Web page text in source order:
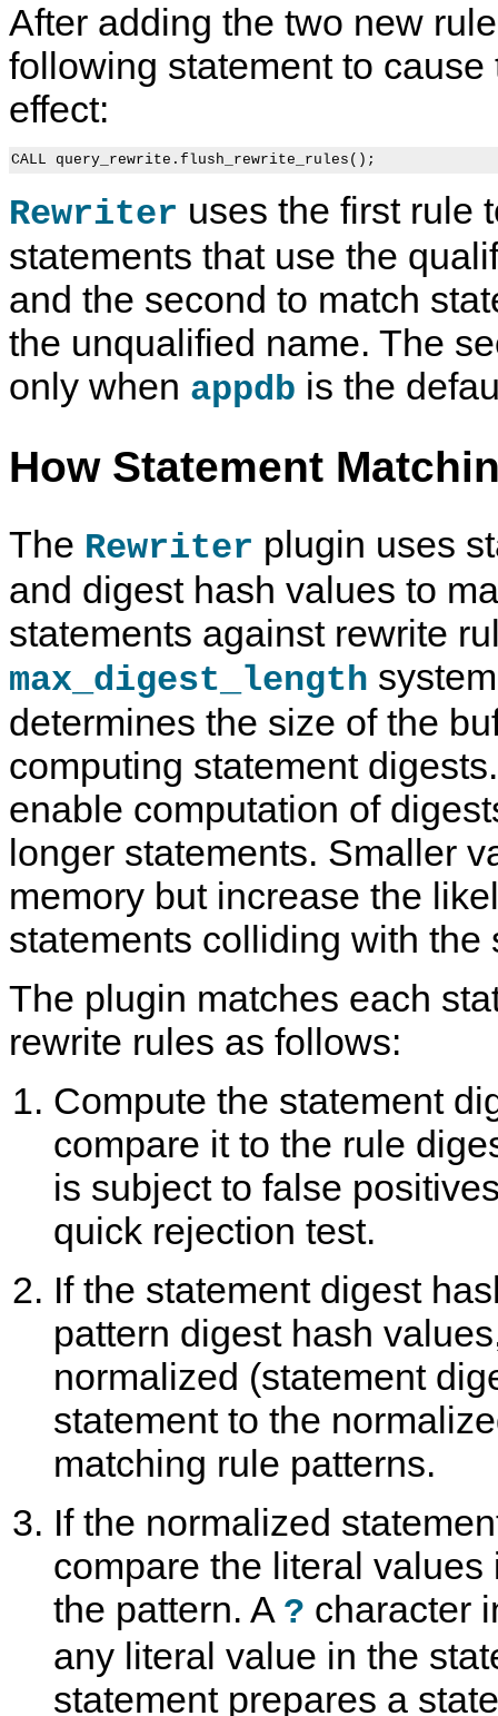
After adding the two new
following statement to cause
effect:
Rewriter uses the first rule
statements that use the
and the second to match
the unqualified name. The
only when appdb is the
How Statement
The Rewriter plugin uses
and digest hash values to
statements against rewrite
max_digest_length
determines the size of the
computing statement
enable computation of
longer statements. Smaller
memory but increase the
statements colliding with the
The plugin matches each
rewrite rules as follows:
Compute the statement
compare it to the rule
is subject to false
quick rejection test.
If the statement digest
pattern digest hash
normalized (statement
statement to the
matching rule patterns.
If the normalized
compare the literal
the pattern. A ? character
any literal value in the
statement prepares a